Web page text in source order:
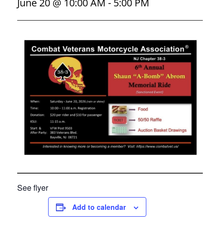
June 20 @ 10:00 AM - 5:00 PM
See flyer
Add to calendar